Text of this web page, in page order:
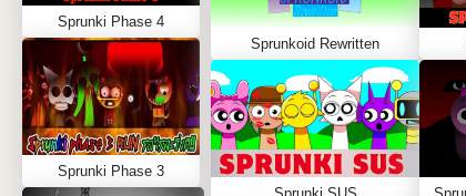
Sprunki Phase 4
Sprunki Phase 3
Sprunkoid Rewritten